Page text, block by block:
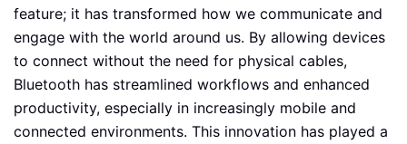
feature; it has transformed how we communicate and
engage with the world around us. By allowing devices
to connect without the need for physical cables,
Bluetooth has streamlined workflows and enhanced
productivity, especially in increasingly mobile and
connected environments. This innovation has played a